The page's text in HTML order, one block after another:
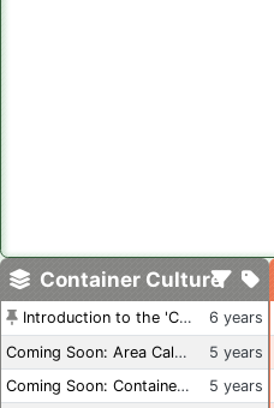
Container Culture
Introduction to the 'Container Culture' Blog
6 years
Coming Soon: Area Calculations
5 years
Coming Soon: Container Dimensions
5 years